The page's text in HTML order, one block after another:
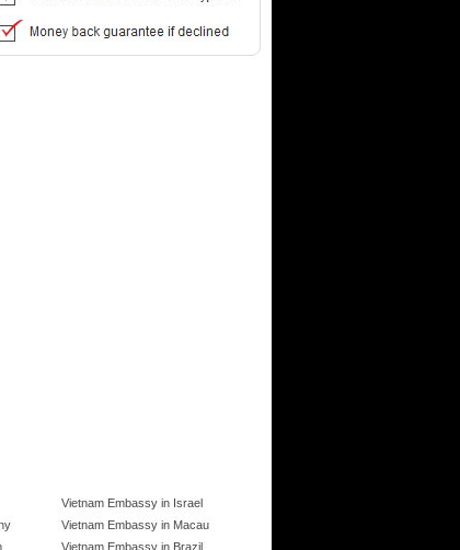
Vietnam Embassy in Israel
Vietnam Embassy in Macau
Vietnam Embassy in Brazil